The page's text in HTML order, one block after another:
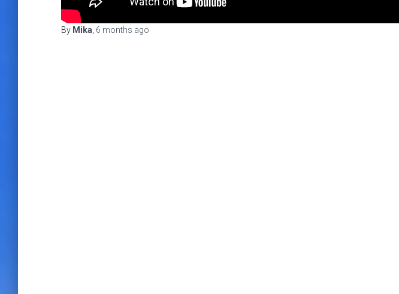
By Mika 6 months ago